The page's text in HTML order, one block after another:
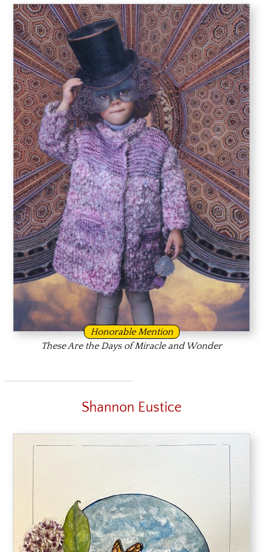
Honorable Mention
These Are the Days of Miracle and Wonder
Shannon Eustice